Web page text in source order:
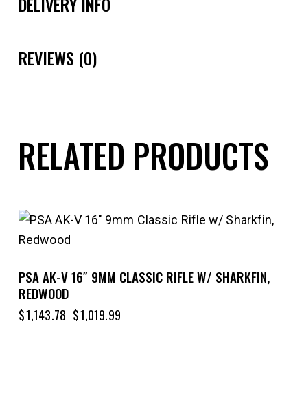
REVIEWS (0)
RELATED PRODUCTS
PSA AK-V 16″ 9MM CLASSIC RIFLE W/ SHARKFIN,
REDWOOD
$1,143.78 $1,019.99